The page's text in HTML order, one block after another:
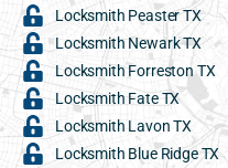
Locksmith Peaster TX
Locksmith Newark TX
Locksmith Forreston TX
Locksmith Fate TX
Locksmith Lavon TX
Locksmith Blue Ridge TX